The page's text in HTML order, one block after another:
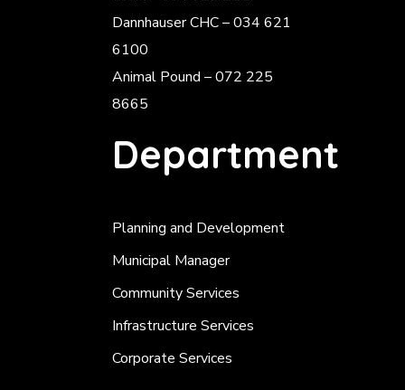
Dannhauser CHC – 034 621
6100
Animal Pound – 072 225
8665
Department
Planning and Development
Municipal Manager
Community Services
Infrastructure Services
Corporate Services